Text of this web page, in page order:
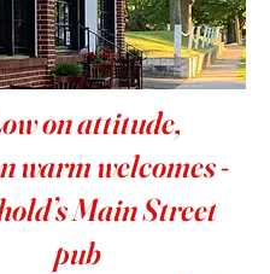
on attitude,
warm welcomes -
Main Street
pub